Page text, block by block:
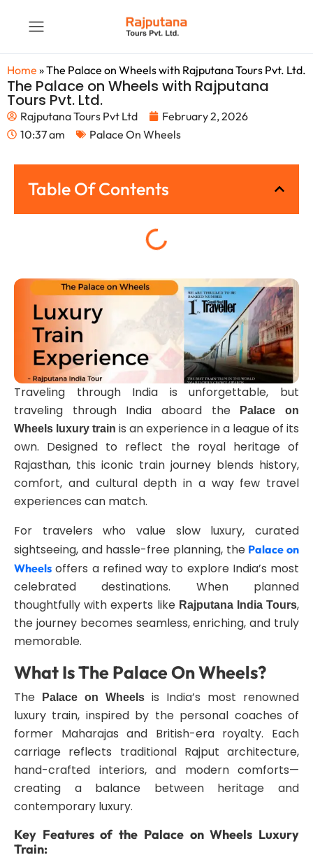
Home »The Palace on Wheels with Rajputana Tours Pvt. Ltd.
The Palace on Wheels with Rajputana
Tours Pvt. Ltd.
Rajputana Tours Pvt Ltd
February 2, 2026
10:37 am
Palace On Wheels
Table Of Contents
Traveling through India is unforgettable, but
traveling through India aboard the
Palace on
Wheels luxury train is an experience in a league of its
own. Designed to reflect the royal heritage of
Rajasthan, this iconic train journey blends history,
comfort, and cultural depth in a way few travel
experiences can match.
For travelers who value slow luxury, curated
sightseeing, and hassle-free planning, the Palace on
Wheels offers a refined way to explore India’s most
celebrated destinations. When planned
thoughtfully with experts like Rajputana India Tours,
the journey becomes seamless, enriching, and truly
memorable.
What Is The Palace On Wheels?
The Palace on Wheels is India’s most renowned
luxury train, inspired by the personal coaches of
former Maharajas and British-era royalty. Each
carriage reflects traditional Rajput architecture,
hand-crafted interiors, and modern comforts—
creating a balance between heritage and
contemporary luxury.
Key Features of the Palace on Wheels Luxury
Train: